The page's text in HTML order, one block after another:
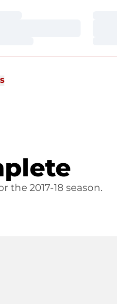
the 2017-18 season.